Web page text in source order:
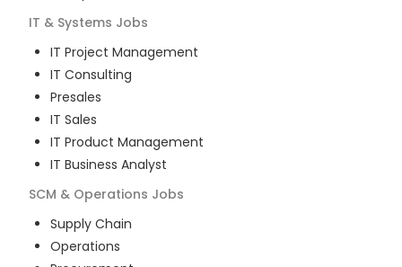
IT & Systems Jobs
IT Project Management
IT Consulting
Presales
IT Sales
IT Product Management
IT Business Analyst
SCM & Operations Jobs
Supply Chain
Operations